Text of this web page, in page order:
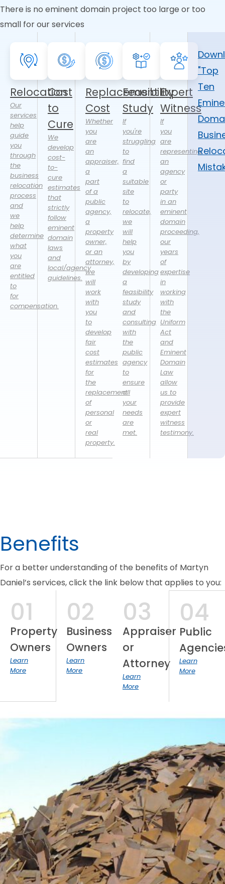
There is no eminent domain project too large or too
small for our services
Relocation
Our
services
help
guide
you
through
the
business
relocation
process
and
we
help
determine
what
you
are
entitled
to
for
compensation.
Cost
to
Cure
We
develop
cost-
to-
cure
estimates
that
strictly
follow
eminent
domain
laws
and
local/agency
guidelines.
Replacement
Cost
Whether
you
are
an
appraiser,
a
part
of a
public
agency,
a
property
owner,
or an
attorney,
we
will
work
with
you
to
develop
fair
cost
estimates
for
the
replacement
of
personal
or
real
property.
Feasibility
Study
If
you're
struggling
to
find
a
suitable
site
to
relocate,
we
will
help
you
by
developing
a
feasibility
study
and
consulting
with
the
public
agency
to
ensure
all
your
needs
are
met.
Expert
Witness
If
you
are
representing
an
agency
or
party
in an
eminent
domain
proceeding,
our
years
of
expertise
in
working
with
the
Uniform
Act
and
Eminent
Domain
Law
allow
us to
provide
expert
witness
testimony.
"Top
Ten
Benefits
For a better understanding of the benefits of Martyn
Daniel’s services, click the link below that applies to you:
01
Property
Owners
Learn
More
02
Business
Owners
Learn
More
03
Appraiser
or
Attorney
Learn
More
04
Public
Learn
More